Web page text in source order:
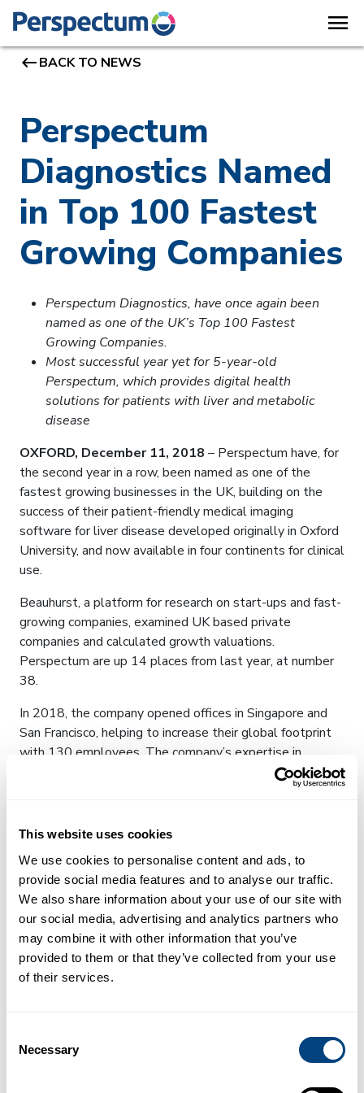
This website uses cookies
We use cookies to personalise content and ads, to
provide social media features and to analyse our traffic.
We also share information about your use of our site with
our social media, advertising and analytics partners who
may combine it with other information that you’ve
provided to them or that they’ve collected from your use
of their services.
Selection
Necessary
menu
keyboard_backspaceBACK TO NEWS
Perspectum
Diagnostics Named
in Top 100 Fastest
Growing Companies
Perspectum Diagnostics, have once again been
named as one of the UK’s Top 100 Fastest
Growing Companies.
Most successful year yet for 5-year-old
Perspectum, which provides digital health
solutions for patients with liver and metabolic
disease
OXFORD, December 11, 2018 – Perspectum have, for
the second year in a row, been named as one of the
fastest growing businesses in the UK, building on the
success of their patient-friendly medical imaging
software for liver disease developed originally in Oxford
University, and now available in four continents for clinical
use.
Beauhurst, a platform for research on start-ups and fast-
growing companies, examined UK based private
companies and calculated growth valuations.
Perspectum are up 14 places from last year, at number
38.
In 2018, the company opened offices in Singapore and
San Francisco, helping to increase their global footprint
with 130 employees. The company’s expertise in
medical imaging and metabolism have been highly
sought by drug companies and patient groups. The
scans, and over 25% of the US population is within 20
Rapid growth has been seen across the company with
new regulatory approvals, an expansion in customer
footprint and product portfolio diversity, and revenues of
over $6m. Perspectum is central to the UK network of
Digital Medical Imaging and Digital Pathology Centres,
featuring in 3 of the 5 successful bids to receive
“We are delighted to be named as one of the 100